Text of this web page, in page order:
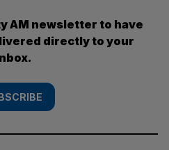
AM newsletter to have
directly to your